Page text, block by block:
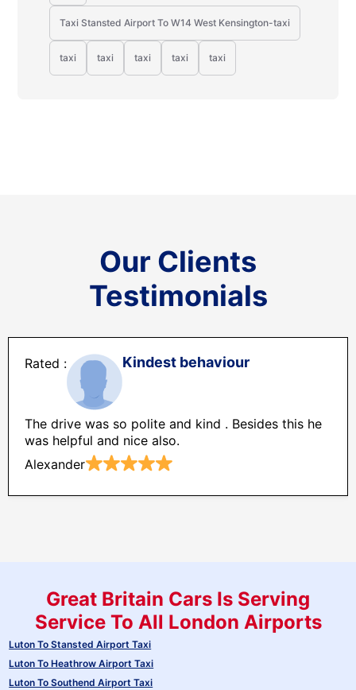
Taxi Stansted Airport To W14 West Kensington-taxi
taxi taxi taxi taxi taxi
Our Clients
Testimonials
Kindest behaviour
The drive was so polite and kind . Besides this he
was helpful and nice also.
Alexander
Great Britain Cars Is Serving
Service To All London Airports
Luton To Stansted Airport Taxi
Luton To Heathrow Airport Taxi
Luton To Southend Airport Taxi